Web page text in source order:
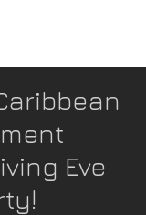
Eve